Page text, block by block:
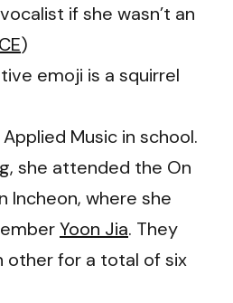
if she wasn’t an
)
emoji is a squirrel
Music in school.
she attended the On
Incheon, where she
Yoon Jia. They
other for a total of six